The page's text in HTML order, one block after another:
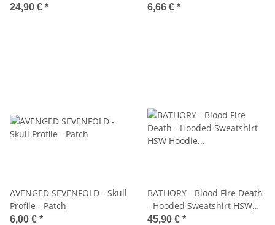
24,90 € * 6,66 € *
AVENGED SEVENFOLD - Skull
Profile - Patch
6,00 € *
BATHORY - Blood Fire Death
- Hooded Sweatshirt HSW
Hoodie - Site small
45,90 € *